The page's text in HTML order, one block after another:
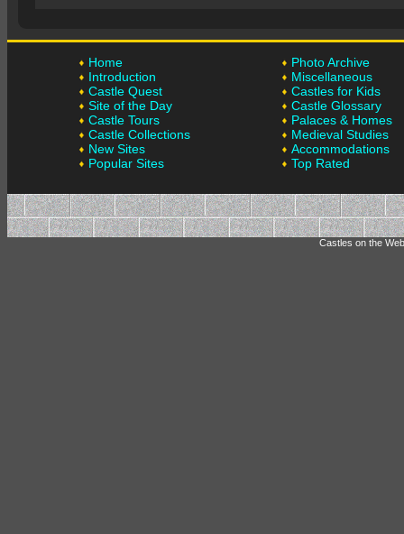
Home
Introduction
Castle Quest
Site of the Day
Castle Tours
Castle Collections
New Sites
Popular Sites
Photo Archive
Miscellaneous
Castles for Kids
Castle Glossary
Palaces & Homes
Medieval Studies
Accommodations
Top Rated
Castles on the